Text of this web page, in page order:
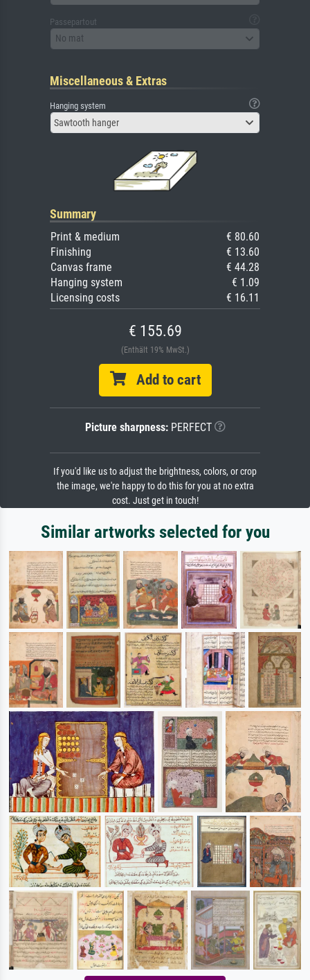
Passepartout
No mat
Miscellaneous & Extras
Hanging system
Sawtooth hanger
Summary
Print & medium
€ 80.60
Finishing
€ 13.60
Canvas frame
€ 44.28
Hanging system
€ 1.09
Licensing costs
€ 16.11
€ 155.69
(Enthält 19% MwSt.)
Add to cart
Picture sharpness:PERFECT
If you'd like us to adjust the brightness, colors, or crop
the image, we're happy to do this for you at no extra
cost. Just get in touch!
Similar artworks selected for you